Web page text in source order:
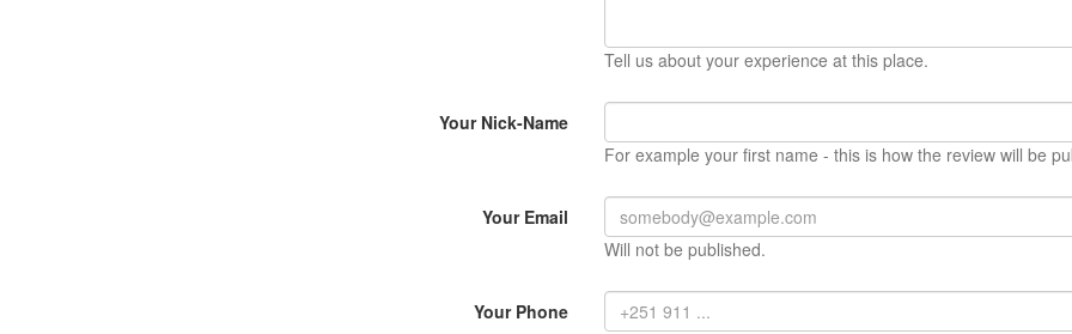
Tell us about your experience at this place.
Your Nick-Name
For example your first name - this is how the review will be
Your Email
Will not be published.
Your Phone